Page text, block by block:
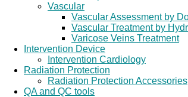
Vascular
Vascular Assessment by
Vascular Treatment by
Varicose Veins Treatment
Intervention Device
Intervention Cardiology
Radiation Protection
Radiation Protection Accessories
QA and QC tools